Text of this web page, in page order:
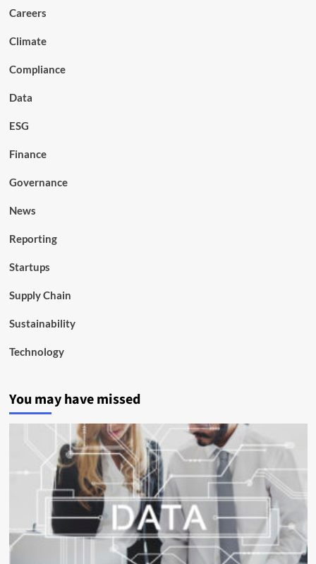
Careers
Climate
Compliance
Data
ESG
Finance
Governance
News
Reporting
Startups
Supply Chain
Sustainability
Technology
You may have missed